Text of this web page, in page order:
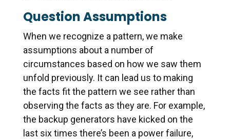
Question Assumptions
When we recognize a pattern, we make
assumptions about a number of
circumstances based on how we saw them
unfold previously. It can lead us to making
the facts fit the pattern we see rather than
observing the facts as they are. For example,
the backup generators have kicked on the
last six times there’s been a power failure,